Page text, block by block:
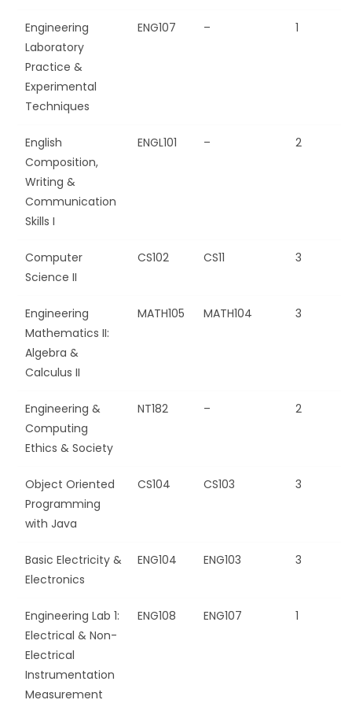
Engineering
Laboratory
Practice &
Experimental
Techniques
ENG107 – 1
English
Composition,
Writing &
Communication
Skills I
ENGL101 – 2
Computer
Science II
CS102 CS11 3
Engineering
Mathematics II:
Algebra &
Calculus II
MATH105 MATH104 3
Engineering &
Computing
Ethics & Society
NT182 – 2
Object Oriented
Programming
with Java
CS104 CS103 3
Basic Electricity &
Electronics
ENG104 ENG103 3
Engineering Lab 1:
Electrical & Non-
Electrical
Instrumentation
Measurement
ENG108 ENG107 1